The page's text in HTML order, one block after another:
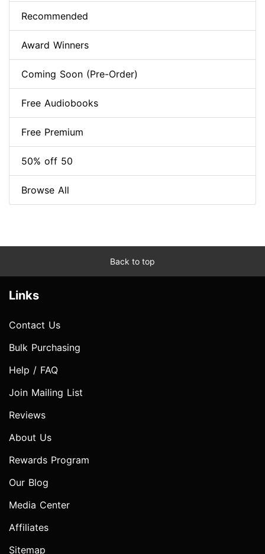
Recommended
Award Winners
Coming Soon (Pre-Order)
Free Audiobooks
Free Premium
50% off 50
Browse All
Back to top
Links
Contact Us
Bulk Purchasing
Help / FAQ
Join Mailing List
Reviews
About Us
Rewards Program
Our Blog
Media Center
Affiliates
Sitemap